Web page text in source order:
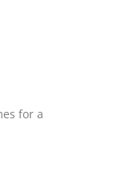
for a